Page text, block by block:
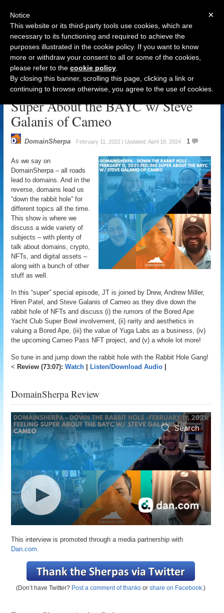
Navigation
DomainSherpa – Down The Rabbit
Hole – February 11, 2022: Feeling
Super About the BAYC w/ Steve
Galanis of Cameo
DomainSherpa February 11, 2022 | Updated: April 18, 2024 1
As we say on
DomainSherpa – all roads
lead to domains. And in the
reverse, domains lead us
“down the rabbit hole” for
different topics all the time.
This show is where we
discuss a wide variety of
subjects – with plenty of
talk about domains, crypto,
NFTs, and digital assets –
along with a bunch of other
stuff as well.
In this “super” special episode, JT is joined by Drew, Andrew Miller,
Hiren Patel, and Steve Galanis of Cameo as they dive down the
rabbit hole of NFTs and discuss (i) the rumors of the Bored Ape
Yacht Club Super Bowl involvement, (ii) rarity and aesthetics in
valuing a Bored Ape, (iii) the value of Yuga Labs as a business, (iv)
the upcoming Cameo Pass NFT project, and (v) a whole lot more!
So tune in and jump down the rabbit hole with the Rabbit Hole Gang!
< Review (73:07):Watch Listen/Download Audio
DomainSherpa Review
This interview is promoted through a media partnership with
Dan.com.
(Don’t have Twitter? Post a comment of thanks orshare on Facebook .)
×
Notice
This website or its third-party tools use cookies, which are
necessary to its functioning and required to achieve the
purposes illustrated in the cookie policy. If you want to know
more or withdraw your consent to all or some of the cookies,
please refer to the cookie policy
By closing this banner, scrolling this page, clicking a link or
continuing to browse otherwise, you agree to the use of cookies.